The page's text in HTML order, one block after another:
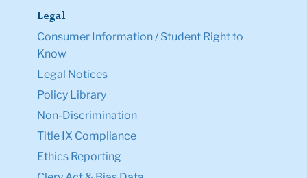
Legal
Consumer Information / Student Right to
Know
Legal Notices
Policy Library
Non-Discrimination
Title IX Compliance
Ethics Reporting